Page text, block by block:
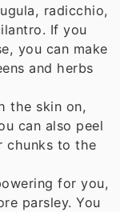
radicchio,
If you
you can make
and herbs
the skin on,
can also peel
chunks to the
for you,
parsley. You